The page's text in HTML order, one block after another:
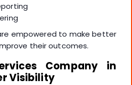
empowered to make better
their outcomes.
Company in
Visibility